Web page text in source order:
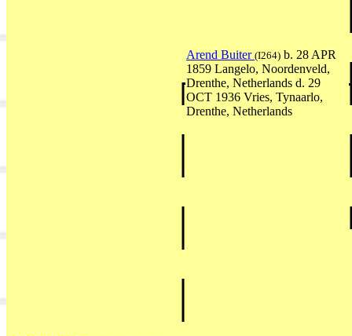
Arend Buiter (I264) b. 28 APR
1859 Langelo, Noordenveld,
Drenthe, Netherlands d. 29
OCT 1936 Vries, Tynaarlo,
Drenthe, Netherlands